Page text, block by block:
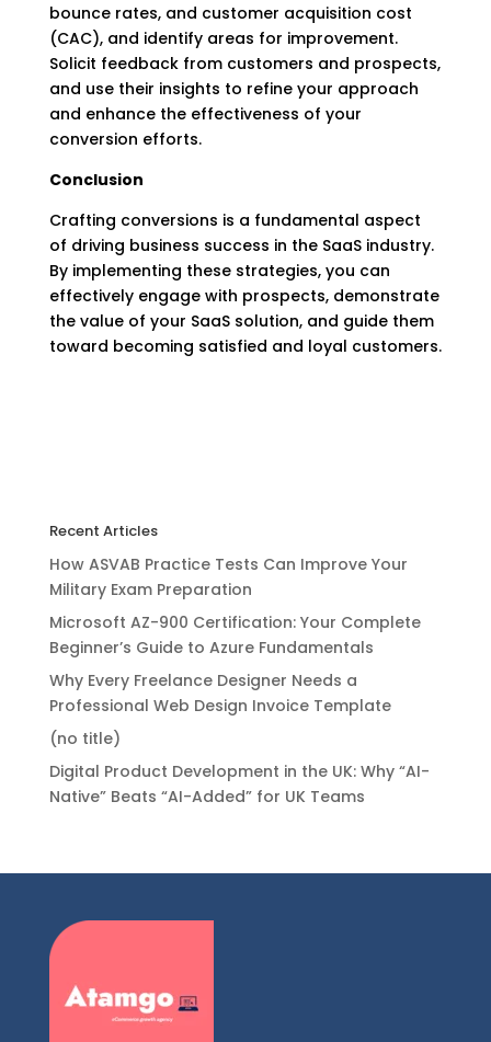
bounce rates, and customer acquisition cost
(CAC), and identify areas for improvement.
Solicit feedback from customers and prospects,
and use their insights to refine your approach
and enhance the effectiveness of your
conversion efforts.
Conclusion
Crafting conversions is a fundamental aspect
of driving business success in the SaaS industry.
By implementing these strategies, you can
effectively engage with prospects, demonstrate
the value of your SaaS solution, and guide them
toward becoming satisfied and loyal customers.
Recent Articles
How ASVAB Practice Tests Can Improve Your
Military Exam Preparation
Microsoft AZ-900 Certification: Your Complete
Beginner’s Guide to Azure Fundamentals
Why Every Freelance Designer Needs a
Professional Web Design Invoice Template
(no title)
Digital Product Development in the UK: Why “AI-
Native” Beats “AI-Added” for UK Teams